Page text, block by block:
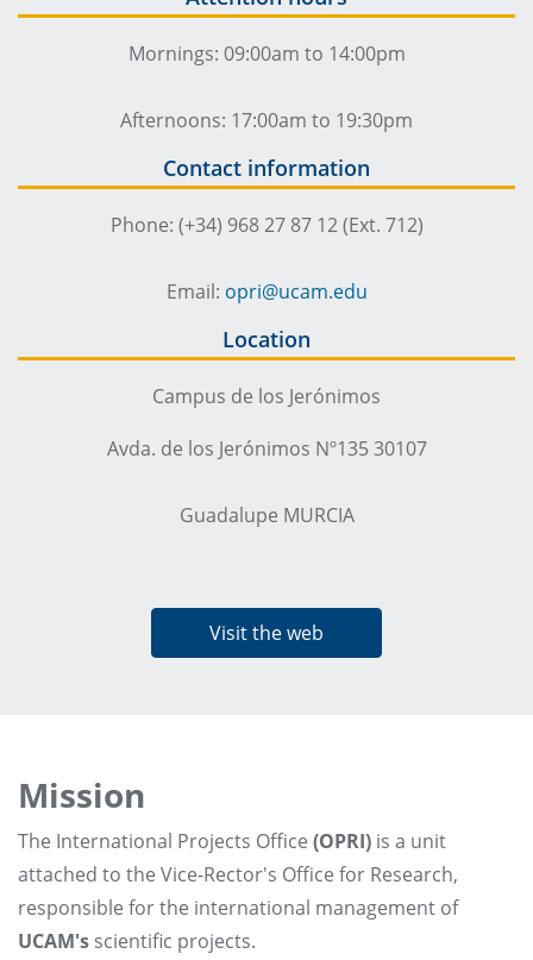
Mornings: 09:00am to 14:00pm
Afternoons: 17:00am to 19:30pm
Contact information
Phone: (+34) 968 27 87 12 (Ext. 712)
Email: opri@ucam.edu
Location
Campus de los Jerónimos
Avda. de los Jerónimos Nº135 30107
Guadalupe MURCIA
Visit the web
Mission
The International Projects Office (OPRI) is a unit
attached to the Vice-Rector's Office for Research,
responsible for the international management of
UCAM's scientific projects.